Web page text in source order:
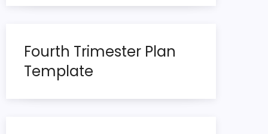
Fourth Trimester Plan
Template